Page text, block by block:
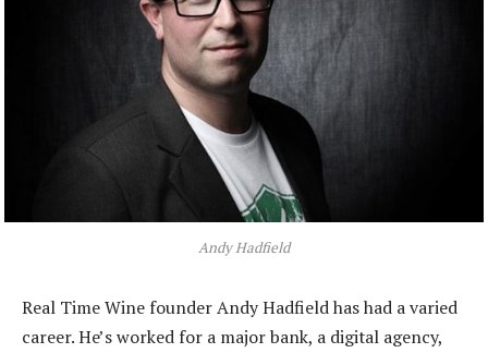
Andy Hadfield
Real Time Wine founder Andy Hadfield has had a varied
career. He’s worked for a major bank, a digital agency,